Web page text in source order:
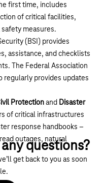
first time, includes
of critical facilities,
measures.
(BSI) provides
assistance, and checklists
The Federal Association
regularly provides updates
Protectionand Disaster
of critical infrastructures
response handbooks –
outages, natural
questions?
get back to you as soon